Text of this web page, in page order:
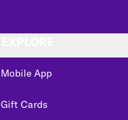
Mobile App
Gift Cards